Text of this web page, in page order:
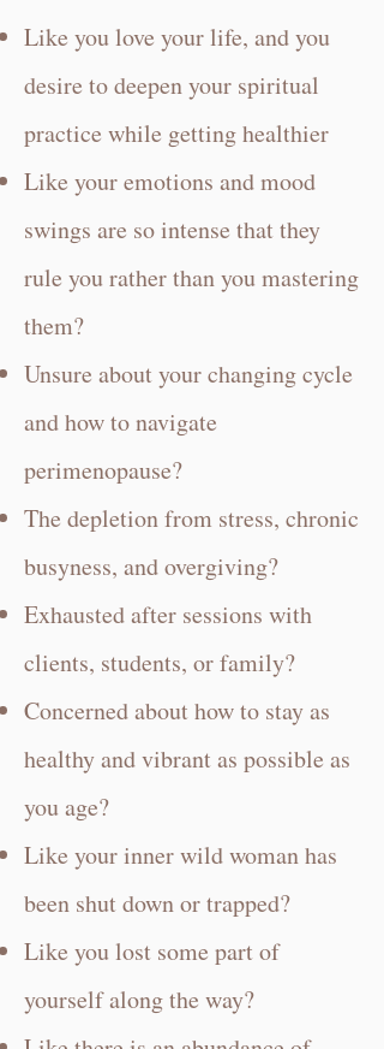
Like you love your life, and you
desire to deepen your spiritual
practice while getting healthier
Like your emotions and mood
swings are so intense that they
rule you rather than you mastering
them?
Unsure about your changing cycle
and how to navigate
perimenopause?
The depletion from stress, chronic
busyness, and overgiving?
Exhausted after sessions with
clients, students, or family?
Concerned about how to stay as
healthy and vibrant as possible as
you age?
Like your inner wild woman has
been shut down or trapped?
Like you lost some part of
yourself along the way?